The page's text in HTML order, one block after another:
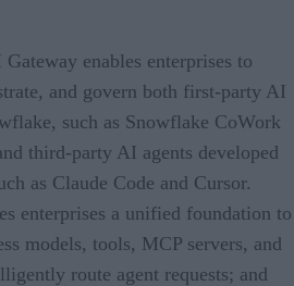
enables enterprises to
and govern both first-party AI
such as Snowflake CoWork
third-party AI agents developed
as Claude Code and Cursor.
enterprises a unified foundation to
models, tools, MCP servers, and
route agent requests; and